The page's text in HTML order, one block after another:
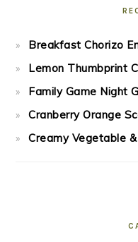
Breakfast Chorizo
Lemon Thumbprint
Family Game Night
Cranberry Orange
Creamy Vegetable